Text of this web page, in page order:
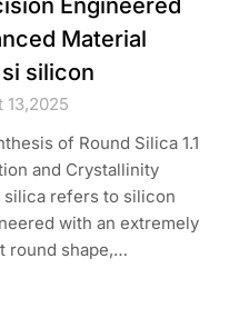
Engineered
Material
silicon
13,2025
of Round Silica 1.1
and Crystallinity
silica refers to silicon
with an extremely
round shape,…